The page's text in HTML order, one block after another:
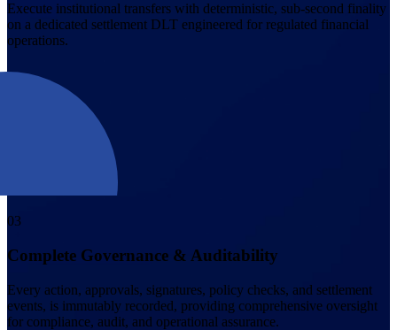
Execute institutional transfers with deterministic, sub-second finality
on a dedicated settlement DLT engineered for regulated financial
operations.
03
Complete Governance & Auditability
Every action, approvals, signatures, policy checks, and settlement
events, is immutably recorded, providing comprehensive oversight
for compliance, audit, and operational assurance.